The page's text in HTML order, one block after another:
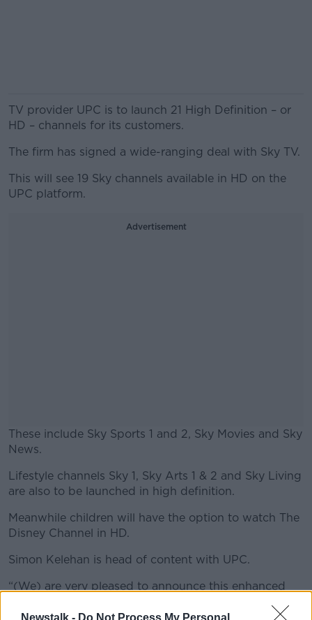
Newstalk - Do Not Process My Personal
TV provider UPC is to launch 21 High Definition – or
HD – channels for its customers.
The firm has signed a wide-ranging deal with Sky TV.
This will see 19 Sky channels available in HD on the
UPC platform.
Advertisement
These include Sky Sports 1 and 2, Sky Movies and Sky
News.
#AD
Learn more
Lifestyle channels Sky 1, Sky Arts 1 & 2 and Sky Living
are also to be launched in high definition.
Meanwhile children will have the option to watch The
Disney Channel in HD.
Simon Kelehan is head of content with UPC.
“(We) are very pleased to announce this enhanced
On Demand, we’re providing unique home